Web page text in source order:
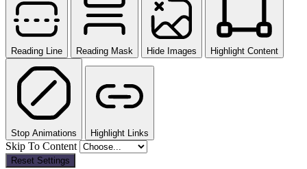
Reading Line Reading Mask Hide Images Highlight Content
Stop Animations Highlight Links
Skip To Content
Reset Settings